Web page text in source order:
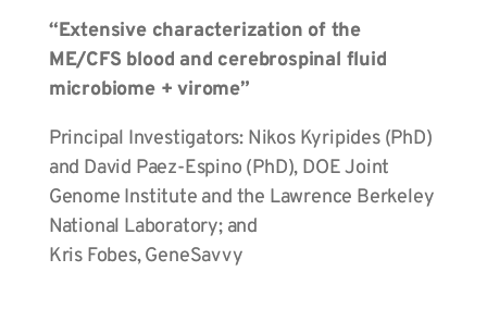
“Extensive characterization of the
ME/CFS blood and cerebrospinal fluid
microbiome + virome”
Principal Investigators: Nikos Kyripides (PhD)
and David Paez-Espino (PhD), DOE Joint
Genome Institute and the Lawrence Berkeley
National Laboratory; and
Kris Fobes, GeneSavvy